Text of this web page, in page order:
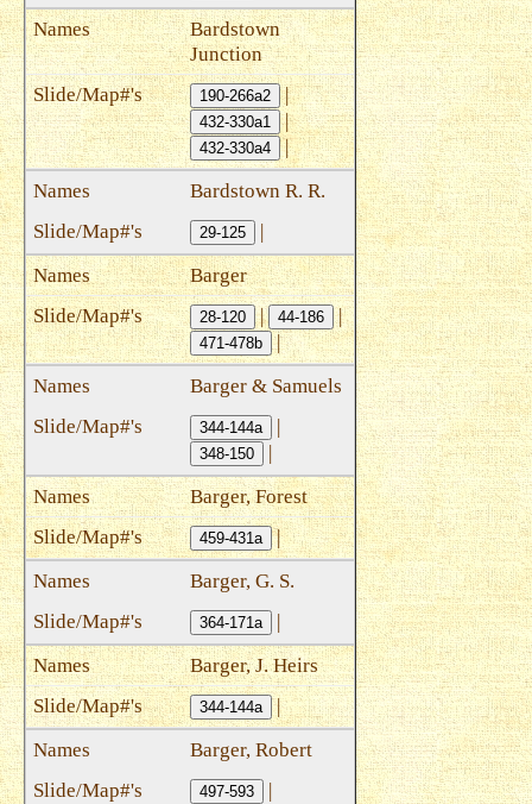
Bardstown
Junction
190-266a2 |
432-330a1 |
432-330a4 |
Bardstown R. R.
29-125
|
Barger
28-120 | 44-186 |
471-478b |
Barger & Samuels
344-144a |
348-150
|
Barger, Forest
459-431a |
Barger, G. S.
364-171a
|
Barger, J. Heirs
344-144a |
Barger, Robert
497-593 |